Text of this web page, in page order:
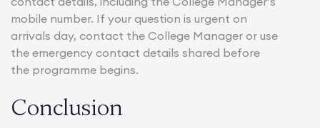
mobile number. If your question is urgent on
arrivals day, contact the College Manager or use
the emergency contact details shared before
the programme begins.
Conclusion